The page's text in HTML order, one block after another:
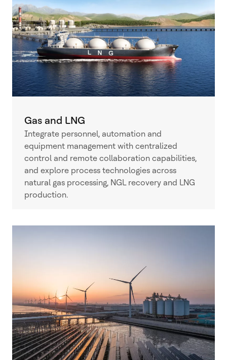
Gas and LNG
Integrate personnel, automation and
equipment management with centralized
control and remote collaboration capabilities,
and explore process technologies across
natural gas processing, NGL recovery and LNG
production.